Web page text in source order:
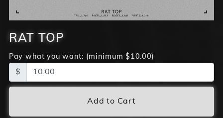
RAT TOP
Pay what you want: (minimum $10.00)
$
Add to Cart